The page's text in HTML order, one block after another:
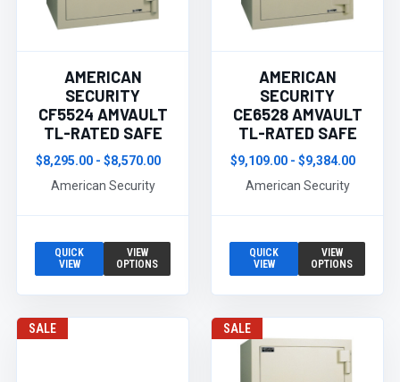
AMERICAN
SECURITY
CF5524 AMVAULT
TL-RATED SAFE
$8,295.00 - $8,570.00
American Security
QUICK
VIEW
VIEW
OPTIONS
AMERICAN
SECURITY
CE6528 AMVAULT
TL-RATED SAFE
$9,109.00 - $9,384.00
American Security
QUICK
VIEW
VIEW
OPTIONS
SALE SALE